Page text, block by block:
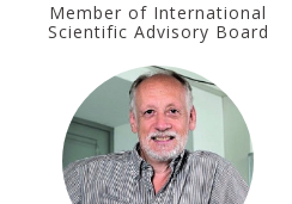
Member of International
Scientific Advisory Board